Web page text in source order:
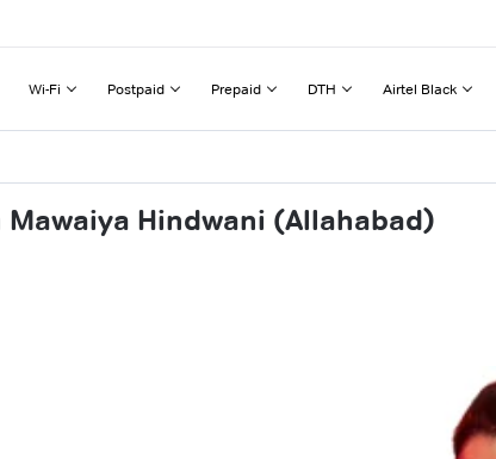
Wi-Fi Postpaid Prepaid DTH Airtel Black
Hindwani (Allahabad)